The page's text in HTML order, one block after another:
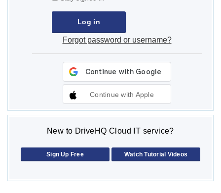
Forgot password or username?
Continue with Apple
New to DriveHQ Cloud IT service?
Sign Up Free Watch Tutorial Videos